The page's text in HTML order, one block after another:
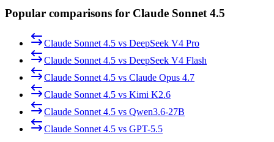
Popular comparisons for Claude Sonnet 4.5
Claude Sonnet 4.5 vs DeepSeek V4 Pro
Claude Sonnet 4.5 vs DeepSeek V4 Flash
Claude Sonnet 4.5 vs Claude Opus 4.7
Claude Sonnet 4.5 vs Kimi K2.6
Claude Sonnet 4.5 vs Qwen3.6-27B
Claude Sonnet 4.5 vs GPT-5.5